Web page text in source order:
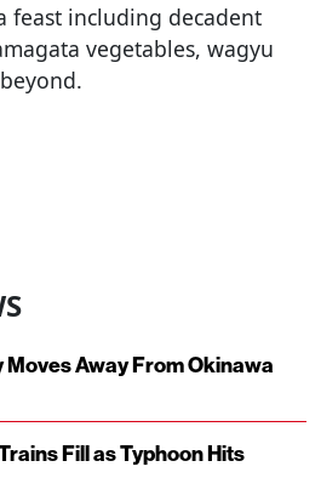
feast including decadent
vegetables, wagyu
Moves Away From Okinawa
Fill as Typhoon Hits